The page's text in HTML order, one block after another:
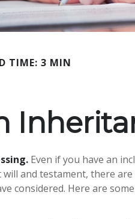
TIME: 3 MIN
Even if you have an
and testament, there
considered. Here are